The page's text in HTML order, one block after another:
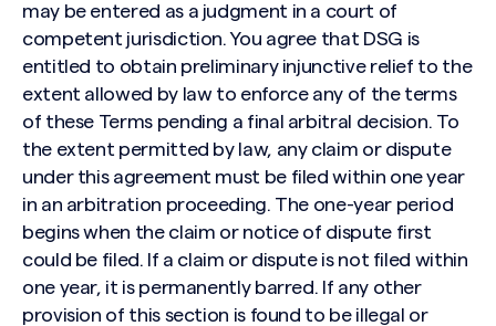
may be entered as a judgment in a court of
competent jurisdiction. You agree that DSG is
entitled to obtain preliminary injunctive relief to the
extent allowed by law to enforce any of the terms
of these Terms pending a final arbitral decision. To
the extent permitted by law, any claim or dispute
under this agreement must be filed within one year
in an arbitration proceeding. The one-year period
begins when the claim or notice of dispute first
could be filed. If a claim or dispute is not filed within
one year, it is permanently barred. If any other
provision of this section is found to be illegal or